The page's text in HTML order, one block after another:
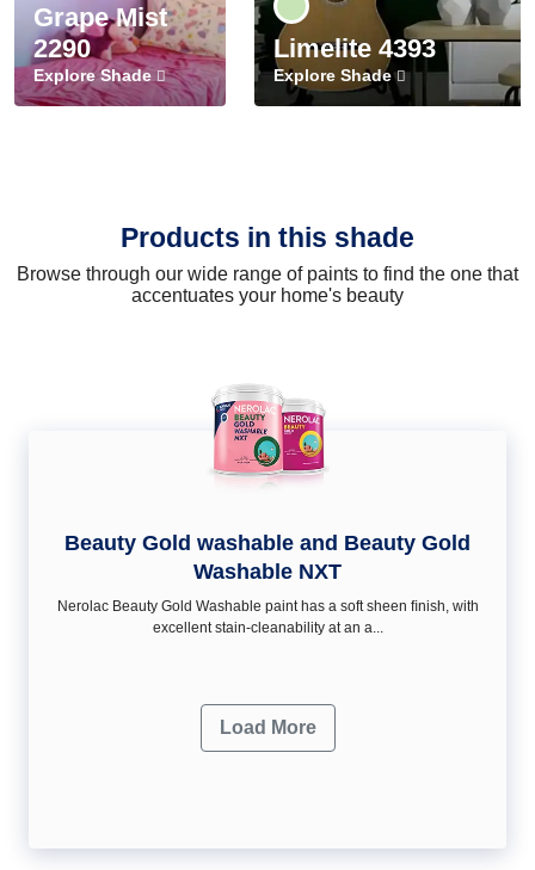
Grape Mist
2290
Explore Shade
Limelite 4393
Explore Shade
Products in this shade
Browse through our wide range of paints to find the one that
accentuates your home's beauty
Beauty Gold washable and Beauty Gold
Washable NXT
Nerolac Beauty Gold Washable paint has a soft sheen ﬁnish, with
excellent stain-cleanability at an a...
Load More